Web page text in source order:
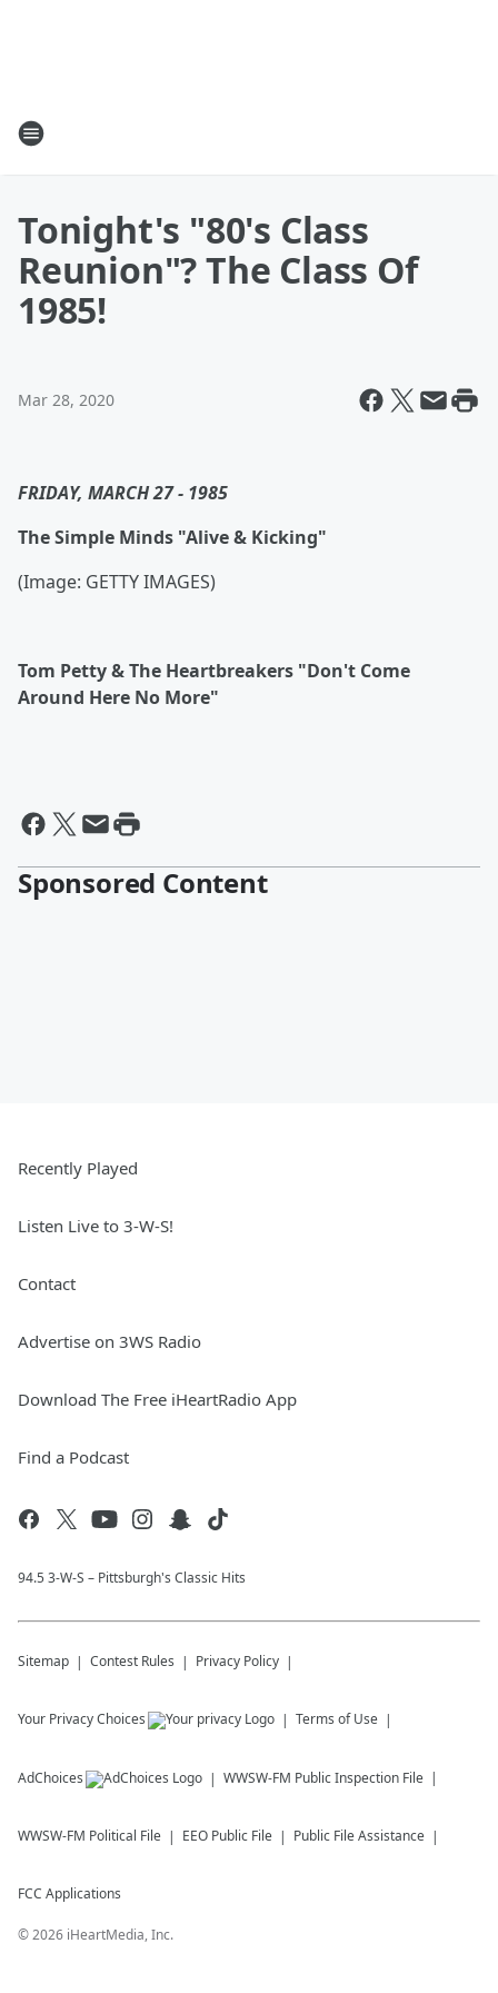
Tonight's "80's Class
Reunion"? The Class Of
1985!
Mar 28, 2020
FRIDAY, MARCH 27 - 1985
The Simple Minds "Alive & Kicking"
(Image: GETTY IMAGES)
Tom Petty & The Heartbreakers "Don't Come
Around Here No More"
Sponsored Content
Recently Played
Listen Live to 3-W-S!
Contact
Advertise on 3WS Radio
Download The Free iHeartRadio App
Find a Podcast
94.5 3-W-S – Pittsburgh's Classic Hits
Sitemap Contest Rules Privacy Policy
Your Privacy Choices Terms of Use
AdChoices WWSW-FM Public Inspection File
WWSW-FM Political File EEO Public File Public File Assistance
FCC Applications
©2026 iHeartMedia, Inc.